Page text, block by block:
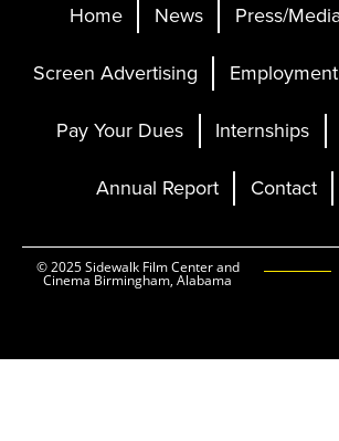
Home News Press/
Screen Advertising
Pay Your Dues Internships
Annual Report Contact
© 2025 Sidewalk Film Center and
Cinema Birmingham, Alabama